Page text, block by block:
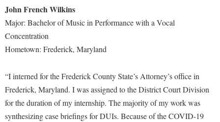
Honors Program
Institutional Animal Care and Use Committee (IACUC)
International Shepherd
Interpersonal Violence Resource Center
Library
Organizational Chart
Parking
Procurement
Ram Pantry
John French Wilkins
Major: Bachelor of Music in Performance with a Vocal
Concentration
Hometown: Frederick, Maryland
“I interned for the Frederick County State’s Attorney’s office in
Frederick, Maryland. I was assigned to the District Court Division
for the duration of my internship. The majority of my work was
synthesizing case briefings for DUIs. Because of the COVID-19